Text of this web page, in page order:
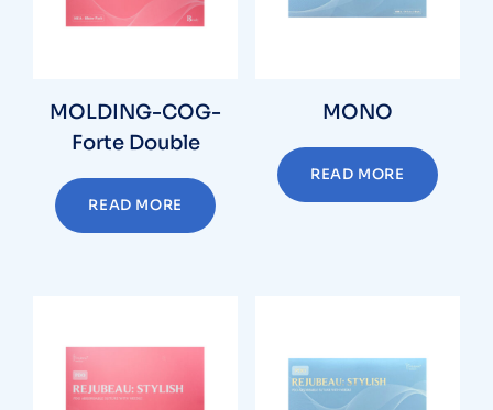
MOLDING-COG-
Forte Double
READ MORE
MONO
READ MORE